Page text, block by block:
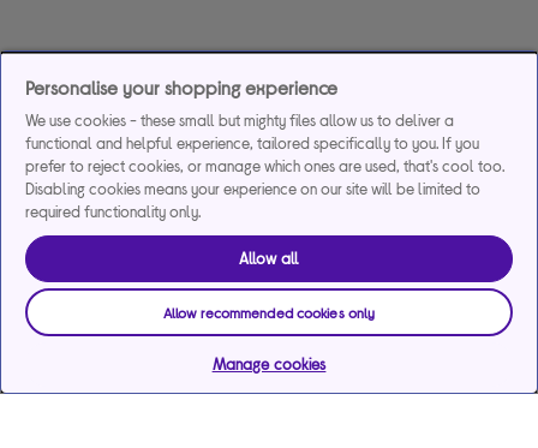
Personalise your shopping experience
We use cookies - these small but mighty files allow us to deliver a
functional and helpful experience, tailored specifically to you. If you
prefer to reject cookies, or manage which ones are used, that's cool too.
Disabling cookies means your experience on our site will be limited to
required functionality only.
Allow all
Allow recommended cookies only
Manage cookies